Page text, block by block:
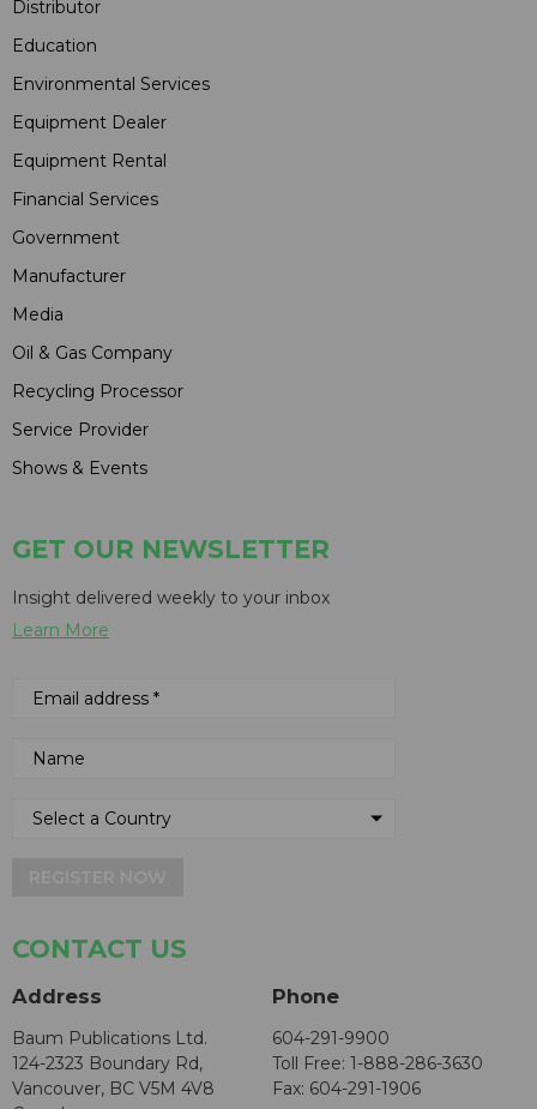
Distributor
Education
Environmental Services
Equipment Dealer
Equipment Rental
Financial Services
Government
Manufacturer
Media
Oil & Gas Company
Recycling Processor
Service Provider
Shows & Events
GET OUR NEWSLETTER
Insight delivered weekly to your inbox
Learn More
CONTACT US
Address
Baum Publications Ltd.
124-2323 Boundary Rd,
Vancouver, BC V5M 4V8
Phone
604-291-9900
Toll Free: 1-888-286-3630
Fax: 604-291-1906